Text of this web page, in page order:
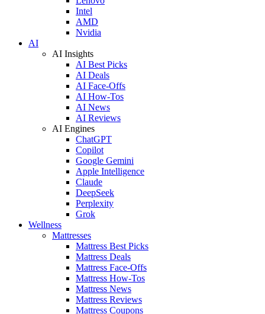
Intel
AMD
Nvidia
AI
AI Insights
AI Best Picks
AI Deals
AI Face-Offs
AI How-Tos
AI News
AI Reviews
AI Engines
ChatGPT
Copilot
Google Gemini
Apple Intelligence
Claude
DeepSeek
Perplexity
Grok
Wellness
Mattresses
Mattress Best Picks
Mattress Deals
Mattress Face-Offs
Mattress How-Tos
Mattress News
Mattress Reviews
Mattress Coupons